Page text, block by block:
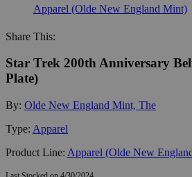
Apparel (Olde New England Mint)
Share This:
Star Trek 200th Anniversary
Plate)
By: Olde New England Mint, The
Type: Apparel
Product Line: Apparel (Olde New